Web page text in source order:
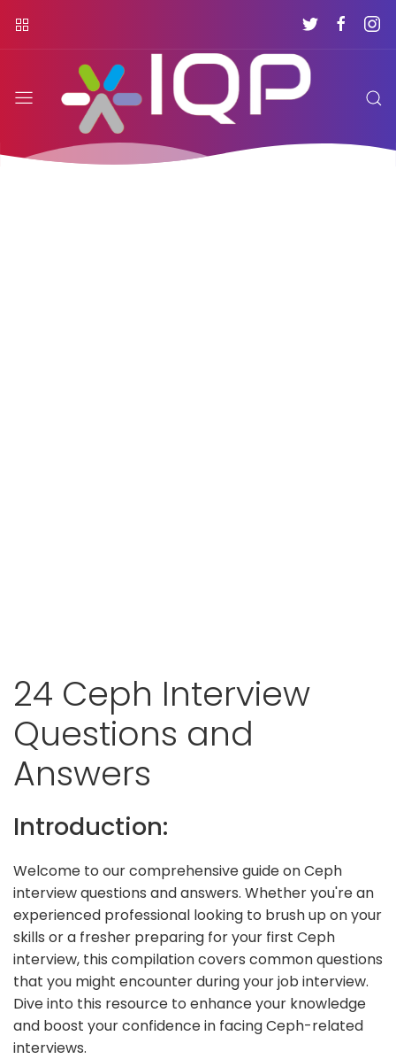
24 Ceph Interview
Questions and
Answers
Introduction:
Welcome to our comprehensive guide on Ceph
interview questions and answers. Whether you're an
experienced professional looking to brush up on your
skills or a fresher preparing for your first Ceph
interview, this compilation covers common questions
that you might encounter during your job interview.
Dive into this resource to enhance your knowledge
and boost your confidence in facing Ceph-related
interviews.